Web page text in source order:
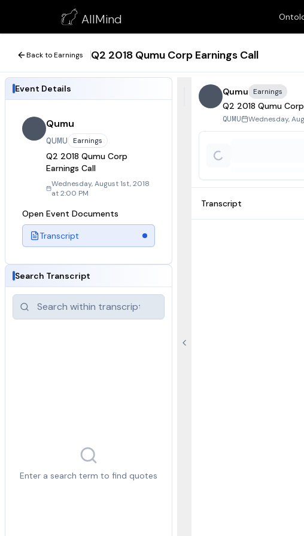
AllMind
Q2 2018 Qumu Corp Earnings Call
Back to Earnings Q2 2018 Qumu Corp Earnings Call
Event Details
Qumu
QUMU Earnings
Q2 2018 Qumu Corp
Earnings Call
Wednesday, August 1st, 2018
at 2:00 PM
Open Event Documents
Transcript
Search Transcript
Enter a search term to find quotes
Qumu Earnings
Q2 2018 Qumu
QUMU Wednesday,
Transcript